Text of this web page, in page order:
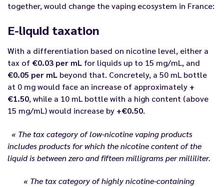
together, would change the vaping ecosystem in France:
E-liquid taxation
With a differentiation based on nicotine level, either a
tax of €0.03 per mL for liquids up to 15 mg/mL, and
€0.05 per mL beyond that. Concretely, a 50 mL bottle
at 0 mg would face an increase of approximately +
€1.50, while a 10 mL bottle with a high content (above
15 mg/mL) would increase by +€0.50.
« The tax category of low-nicotine vaping products
includes products for which the nicotine content of the
liquid is between zero and fifteen milligrams per milliliter.
« The tax category of highly nicotine-containing